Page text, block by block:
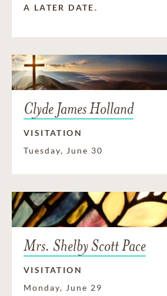
A LATER DATE.
Clyde James Holland
VISITATION
Tuesday, June 30
Mrs. Shelby Scott Pace
VISITATION
Monday, June 29